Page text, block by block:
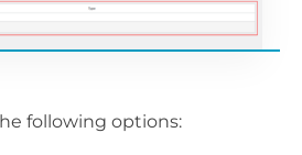
following options: